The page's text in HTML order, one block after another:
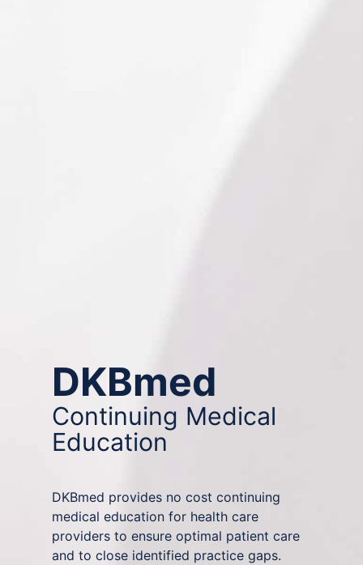
DKBmed
Continuing Medical
Education
DKBmed provides no cost continuing
medical education for health care
providers to ensure optimal patient care
and to close identified practice gaps.